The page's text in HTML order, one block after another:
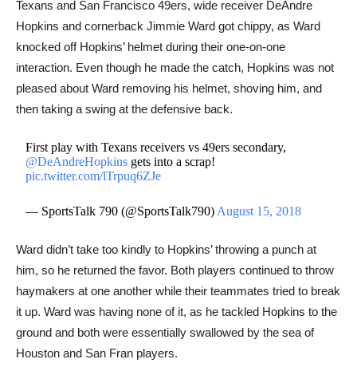
Texans and San Francisco 49ers, wide receiver ​DeAndre
Hopkins and cornerback Jimmie Ward got chippy, as Ward
knocked off Hopkins’ helmet during their one-on-one
interaction. Even though he made the catch, Hopkins was not
pleased about Ward removing his helmet, shoving him, and
then taking a swing at the defensive back.
First play with Texans receivers vs 49ers secondary,
@DeAndreHopkins gets into a scrap!
pic.twitter.com/lTrpuq6ZJe
— SportsTalk 790 (@SportsTalk790) August 15, 2018
Ward didn’t take too kindly to Hopkins’ throwing a punch at
him, so he returned the favor. Both players continued to throw
haymakers at one another while their teammates tried to break
it up. Ward was having none of it, as he tackled ​Hopkins to the
ground and both were essentially swallowed by the sea of
Houston and San Fran players.